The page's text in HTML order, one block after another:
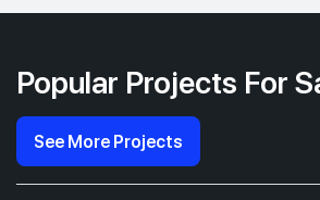
Popular Projects For
See More Projects